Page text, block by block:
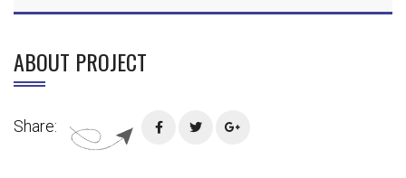
ABOUT PROJECT
Share: